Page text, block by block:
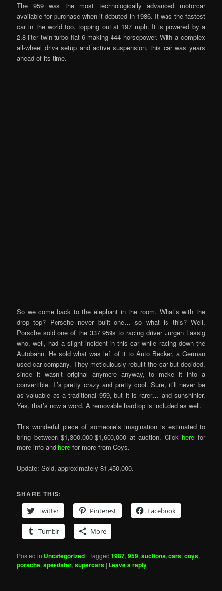
The 959 was the most technologically advanced motorcar
available for purchase when it debuted in 1986. It was the fastest
car in the world too, topping out at 197 mph. It is powered by a
2.8-liter twin-turbo flat-6 making 444 horsepower. With a complex
all-wheel drive setup and active suspension, this car was years
ahead of its time.
So we come back to the elephant in the room. What’s with the
drop top? Porsche never built one… so what is this? Well,
Porsche sold one of the 337 959s to racing driver Jürgen Lässig
who, well, had a slight incident in this car while racing down the
Autobahn. He sold what was left of it to Auto Becker, a German
used car company. They meticulously rebuilt the car but decided,
since it wasn’t original anymore anyway, to make it into a
convertible. It’s pretty crazy and pretty cool. Sure, it’ll never be
as valuable as a traditional 959, but it is rarer… and sunshinier.
Yes, that’s now a word. A removable hardtop is included as well.
This wonderful piece of someone’s imagination is estimated to
bring between $1,300,000-$1,600,000 at auction. Click here for
more info and herefor more from Coys.
Update: Sold, approximately $1,450,000.
SHARE THIS:
Twitter
Pinterest Facebook
Tumblr More
Posted in Uncategorized |Tagged 1987,959,auctions,cars,coys,
porsche,speedster,supercars | Leave a reply